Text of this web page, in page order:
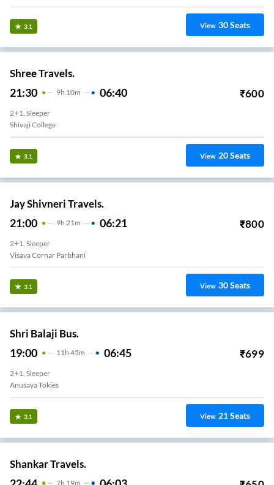
3.1 View 30Seats
Shree Travels.
21:30 9H 10m 06:40 ₹600
2+1, Sleeper
Shivaji College
3.1 View 20Seats
Jay Shivneri Travels.
21:00 9H 21m 06:21 ₹800
2+1, Sleeper
Visava Cornar Parbhani
3.1 View 30Seats
Shri Balaji Bus.
19:00 11H 45m 06:45 ₹699
2+1, Sleeper
Anusaya Tokies
3.1 View 21Seats
Shankar Travels.
7H 19m